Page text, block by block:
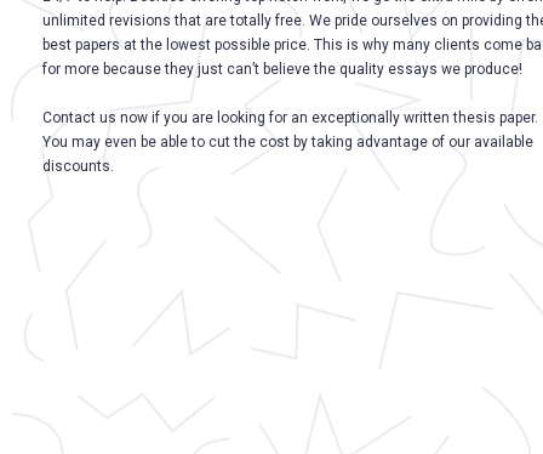
unlimited revisions that are totally free. We pride ourselves on providing
best papers at the lowest possible price. This is why many clients come
for more because they just can’t believe the quality essays we produce!
Contact us now if you are looking for an exceptionally written thesis paper.
You may even be able to cut the cost by taking advantage of our available
discounts.